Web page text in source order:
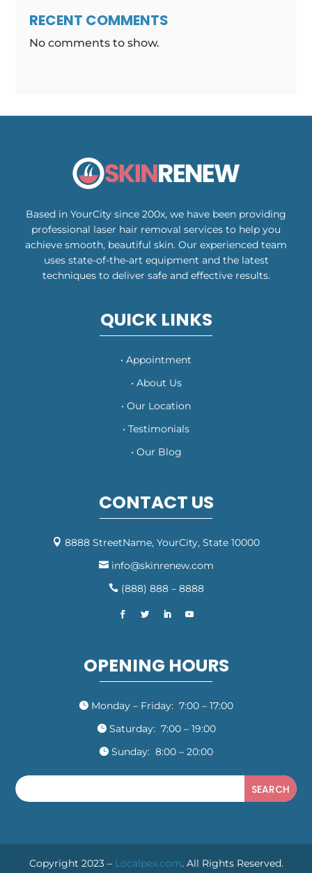
RECENT COMMENTS
No comments to show.
Based in YourCity since 200x, we have been providing
professional laser hair removal services to help you
achieve smooth, beautiful skin. Our experienced team
uses state-of-the-art equipment and the latest
techniques to deliver safe and effective results.
QUICK LINKS
• Appointment
• About Us
• Our Location
• Testimonials
• Our Blog
CONTACT US
 8888 StreetName, YourCity, State 10000
 info@skinrenew.com
(888) 888 – 8888
OPENING HOURS
 Monday – Friday: 7:00 – 17:00
Saturday: 7:00 – 19:00
 Sunday: 8:00 – 20:00
Copyright 2023 – Localpex.com. All Rights Reserved.